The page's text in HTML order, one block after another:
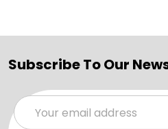
Subscribe To Our
Email
Address